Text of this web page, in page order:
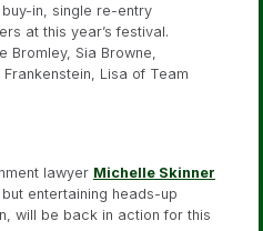
in, single re-entry
at this year’s festival.
Sia Browne,
Lisa of Team
lawyer Michelle Skinner
entertaining heads-up
will be back in action for this